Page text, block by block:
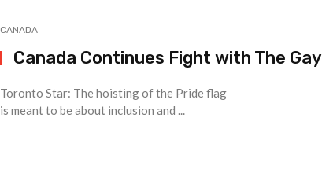
CANADA
Canada Continues Fight with The Gay
Toronto Star: The hoisting of the Pride flag
is meant to be about inclusion and ...